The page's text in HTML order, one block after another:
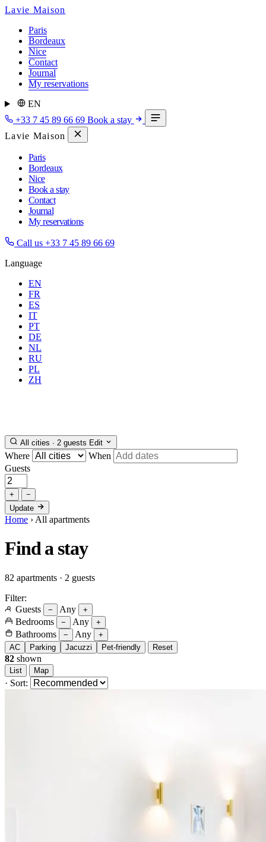
Lavie Maison
Paris
Bordeaux
Nice
Contact
Journal
My reservations
EN
+33 7 45 89 66 69 Book a stay
Lavie Maison
Paris
Bordeaux
Nice
Book a stay
Contact
Journal
My reservations
Call us +33 7 45 89 66 69
Language
EN
FR
ES
IT
PT
DE
NL
RU
PL
ZH
WhereAny city
All cities · 2 guests Edit
Where
When
Guests
+
−
Update
Home › All apartments
Find astay
82 apartments · 2 guests
Filter:
Guests
− Any +
Bedrooms − Any +
Bathrooms − Any
+
AC
Parking Jacuzzi Pet-friendly Reset
82 shown
List Map
· Sort: